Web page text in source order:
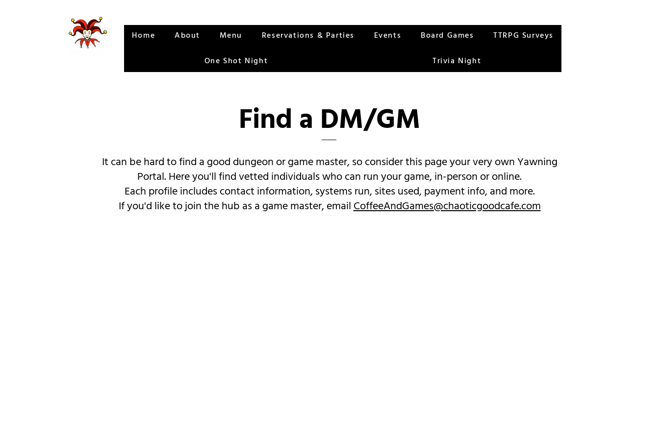
Home About Menu Reservations & Parties Events Board Games TTRPG Surveys
One Shot Night Trivia Night
Find a DM/GM
It can be hard to find a good dungeon or game master, so consider this page your very own Yawning
Portal. Here you'll find vetted individuals who can run your game, in-person or online.
Each profile includes contact information, systems run, sites used, payment info, and more.
If you'd like to join the hub as a game master, email CoffeeAndGames@chaoticgoodcafe.com